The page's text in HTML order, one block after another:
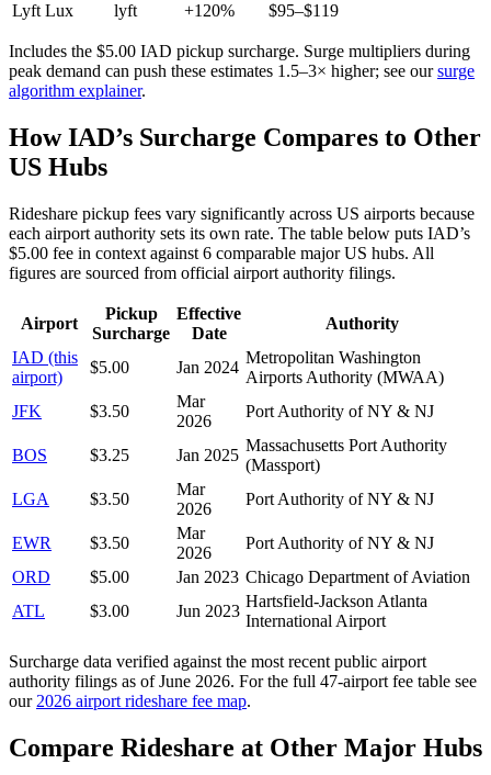
Lyft Lux
lyft +120% $95–$119
Includes the $5.00 IAD pickup surcharge. Surge multipliers during
peak demand can push these estimates 1.5–3× higher; see our surge
algorithm explainer.
HowIAD’s Surcharge Compares to Other
US Hubs
Rideshare pickup fees vary significantly across US airports because
each airport authority sets its own rate. The table below puts IAD’s
$5.00 fee in context against 6 comparable major US hubs. All
figures are sourced from official airport authority filings.
Airport
Pickup
Surcharge
Effective
Date
Authority
IAD (this
airport)
$5.00 Jan 2024
Metropolitan Washington
Airports Authority (MWAA)
JFK
$3.50
Mar
2026
Port Authority of NY & NJ
BOS $3.25 Jan 2025
Massachusetts Port Authority
(Massport)
LGA
$3.50
Mar
2026
Port Authority of NY & NJ
EWR $3.50
Mar
2026
Port Authority of NY & NJ
ORD
$5.00 Jan 2023 Chicago Department of Aviation
ATL
$3.00 Jun 2023
Hartsfield-Jackson Atlanta
International Airport
Surcharge data verified against the most recent public airport
authority filings as ofJune 2026. For the full 47-airport fee table see
our 2026 airport rideshare fee map.
Compare Rideshare at Other Major Hubs